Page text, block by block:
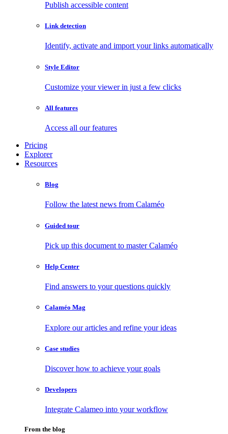
Publish accessible content
Link detection
Identify, activate and import your links automatically
Style Editor
Customize your viewer in just a few clicks
All features
Access all our features
Pricing
Explorer
Resources
Blog
Follow the latest news from Calaméo
Guided tour
Pick up this document to master Calaméo
Help Center
Find answers to your questions quickly
Calaméo Mag
Explore our articles and refine your ideas
Case studies
Discover how to achieve your goals
Developers
Integrate Calameo into your workflow
From the blog